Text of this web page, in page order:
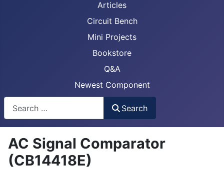
Articles
Circuit Bench
Mini Projects
Bookstore
Q&A
Newest Component
Search
AC Signal Comparator
(CB14418E)